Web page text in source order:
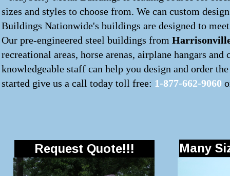
sizes and styles to choose from. We can custom
Buildings Nationwide's buildings are designed to
Our pre-engineered steel buildings from
recreational areas, horse arenas, airplane hangars
knowledgeable staff can help you design and order
started give us a call today toll free: 1-877-662-9060
Request Quote!!! Many